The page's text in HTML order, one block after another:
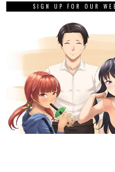
SIGN UP FOR OUR